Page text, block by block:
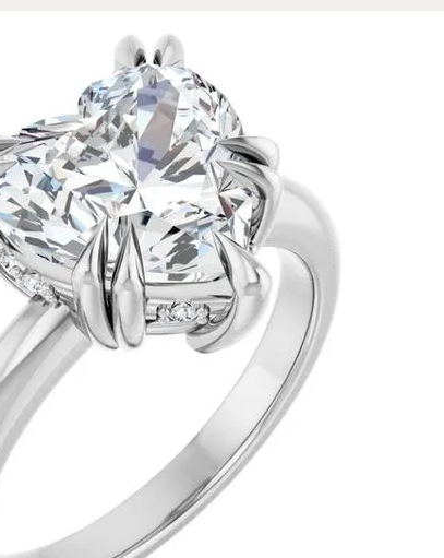
Diamond Crosses
Religious Necklaces
Religious Medals
Religious Bracelets